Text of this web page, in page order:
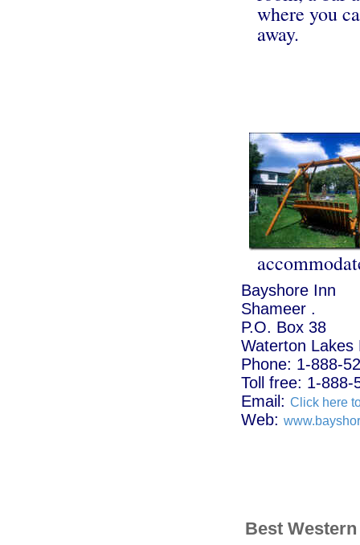
where you
away.
Bayshore Inn
Shameer .
P.O. Box 38
Waterton Lakes
Phone: 1-888-
Toll free: 1-888-
Email: Click here
Web:
Best